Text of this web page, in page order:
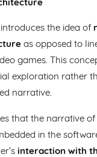
of charity advert
of charity
related to moving
(Hall)
to commercial print
the idea of
as opposed to
games. This
exploration rather
narrative.
that the narrative
in the
interaction with